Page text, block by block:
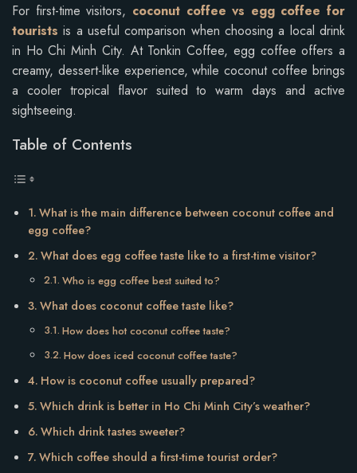
For first-time visitors, coconut coffee vs egg coffee for
tourists is a useful comparison when choosing a local drink
in Ho Chi Minh City. At Tonkin Coffee, egg coffee offers a
creamy, dessert-like experience, while coconut coffee brings
a cooler tropical flavor suited to warm days and active
sightseeing.
Table of Contents
What is the main difference between coconut coffee and
egg coffee?
What does egg coffee taste like to a first-time visitor?
Who is egg coffee best suited to?
What does coconut coffee taste like?
How does hot coconut coffee taste?
How does iced coconut coffee taste?
How is coconut coffee usually prepared?
Which drink is better in Ho Chi Minh City’s weather?
Which drink tastes sweeter?
Which coffee should a first-time tourist order?